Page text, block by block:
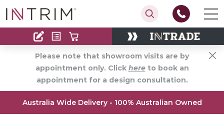
Contact
Find an Installer
Please note that showroom visits are by
appointment only. Click hereto book an
appointment for a design consultation.
Australia Wide Delivery - 100% Australian Owned